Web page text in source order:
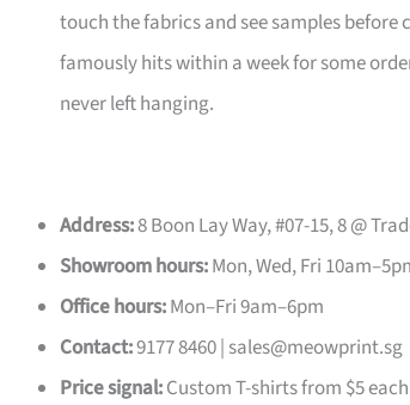
touch the fabrics and see samples
famously hits within a week for some
never left hanging.
Address:8 Boon Lay Way, #07-15, 8 @
Showroom hours:Mon, Wed, Fri
Office hours:Mon–Fri 9am–6pm
Contact:9177 8460 | sales@meowprint.sg
Price signal:Custom T-shirts from $5 each